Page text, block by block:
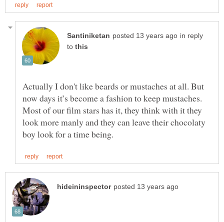
in reply
to
Actually I don't like beards or mustaches at all. But
now days it’s become a fashion to keep mustaches.
Most of our film stars has it, they think with it they
look more manly and they can leave their chocolaty